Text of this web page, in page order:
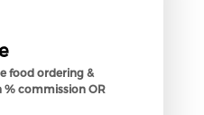
food ordering &
% commission OR